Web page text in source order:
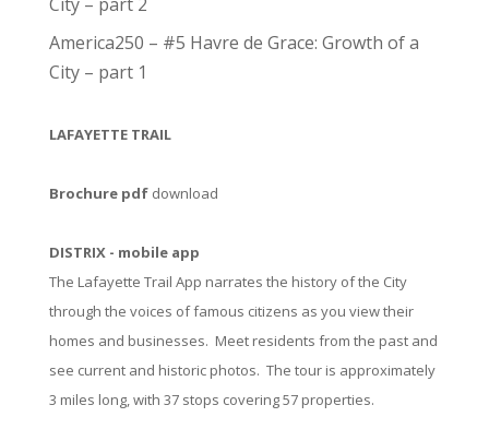
America250 – #5 Havre de Grace: Growth of a
City – part 1
LAFAYETTE TRAIL
Brochure pdfdownload
DISTRIX - mobile app
The Lafayette Trail App narrates the history of the City
through the voices of famous citizens as you view their
homes and businesses. Meet residents from the past and
see current and historic photos. The tour is approximately
3 miles long, with 37 stops covering 57 properties.